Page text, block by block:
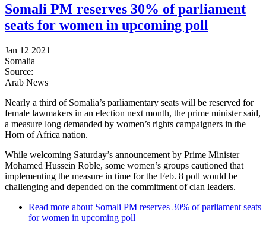
Somali PM reserves 30% of parliament
seats for women in upcoming poll
Jan 12 2021
Somalia
Source:
Arab News
Nearly a third of Somalia’s parliamentary seats will be reserved for
female lawmakers in an election next month, the prime minister said,
a measure long demanded by women’s rights campaigners in the
Horn of Africa nation.
While welcoming Saturday’s announcement by Prime Minister
Mohamed Hussein Roble, some women’s groups cautioned that
implementing the measure in time for the Feb. 8 poll would be
challenging and depended on the commitment of clan leaders.
Read more about Somali PM reserves 30% of parliament seats
for women in upcoming poll